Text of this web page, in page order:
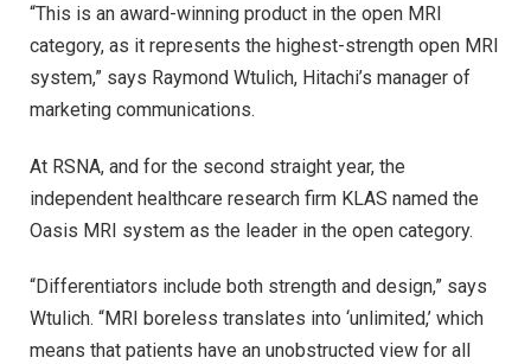
“This is an award-winning product in the open MRI
category, as it represents the highest-strength open MRI
system,” says Raymond Wtulich, Hitachi’s manager of
marketing communications.
At RSNA, and for the second straight year, the
independent healthcare research firm KLAS named the
Oasis MRI system as the leader in the open category.
“Differentiators include both strength and design,” says
Wtulich. “MRI boreless translates into ‘unlimited,’ which
means that patients have an unobstructed view for all